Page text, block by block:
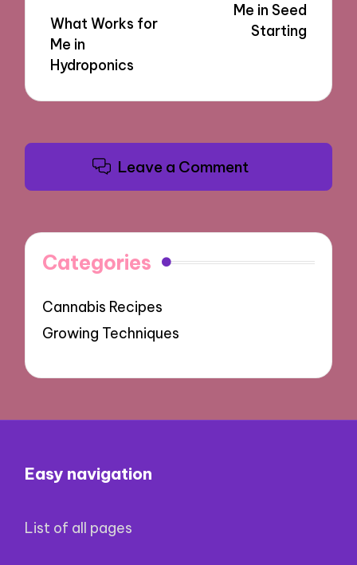
What Works for
Me in
Hydroponics
Me in Seed
Starting
Leave a Comment
Categories
Cannabis Recipes
Growing Techniques
Easy navigation
List of all pages